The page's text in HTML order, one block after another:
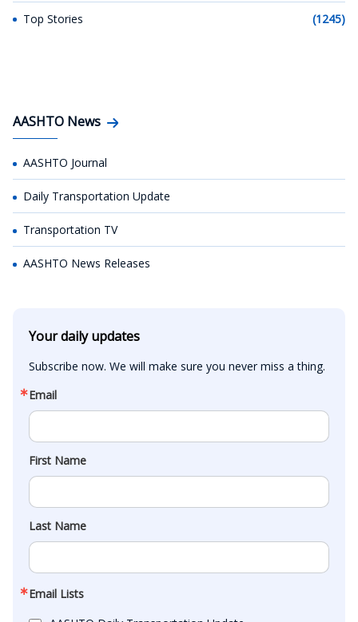
Top Stories (1245)
AASHTO News
AASHTO Journal
Daily Transportation Update
Transportation TV
AASHTO News Releases
Your daily updates
Subscribe now. We will make sure you never miss a thing.
Email
First Name
Last Name
Email Lists